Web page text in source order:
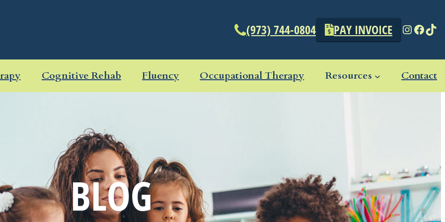
(973) 744-0804 PAY INVOICE
Cognitive Rehab Fluency Occupational Therapy Resources Contact
BLOG